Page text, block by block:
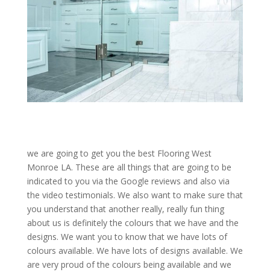
we are going to get you the best Flooring West
Monroe LA. These are all things that are going to be
indicated to you via the Google reviews and also via
the video testimonials. We also want to make sure that
you understand that another really, really fun thing
about us is definitely the colours that we have and the
designs. We want you to know that we have lots of
colours available. We have lots of designs available. We
are very proud of the colours being available and we